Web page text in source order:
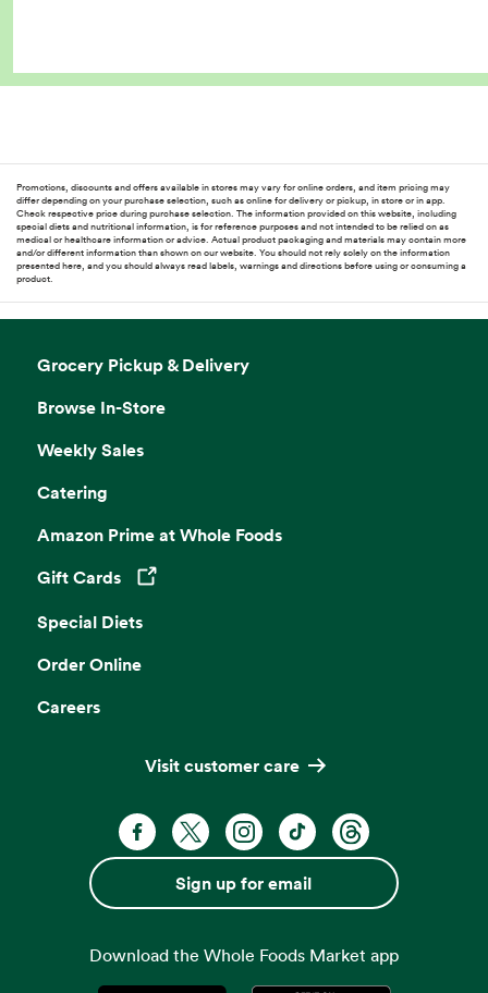
Promotions, discounts and offers available in stores may vary for online orders, and item pricing may
differ depending on your purchase selection, such as online for delivery or pickup, in store or in app.
Check respective price during purchase selection. The information provided on this website, including
special diets and nutritional information, is for reference purposes and not intended to be relied on as
medical or healthcare information or advice. Actual product packaging and materials may contain more
and/or different information than shown on our website. You should not rely solely on the information
presented here, and you should always read labels, warnings and directions before using or consuming a
product.
Grocery Pickup & Delivery
Browse In-Store
Weekly Sales
Catering
Amazon Prime at Whole Foods
Gift CardsOpens in a new tab
Special Diets
Order Online
Careers
Visit customer care
Facebook. Opens in a new tab
X, formerly known as Twitter.
Instagram. Opens in a new
TikTok. Opens in a
Threads. Opens
Sign up for email
Download the Whole Foods Market app